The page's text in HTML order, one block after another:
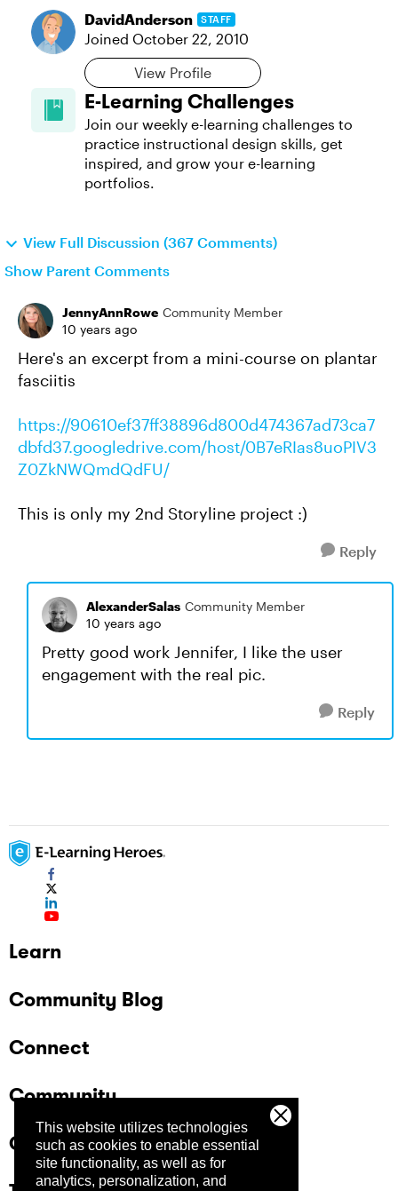
This website utilizes technologies
such as cookies to enable essential
site functionality, as well as for
analytics, personalization, and
DavidAnderson STAFF
Joined October 22, 2010
View Profile
E-Learning Challenges
Join our weekly e-learning challenges to
practice instructional design skills, get
inspired, and grow your e-learning
portfolios.
View Full Discussion (367 Comments)
Show Parent Comments
JennyAnnRowe Community Member
10 years ago
Here's an excerpt from a mini-course on plantar
fasciitis
https://90610ef37ff38896d800d474367ad73ca7
dbfd37.googledrive.com/host/0B7eRIas8uoPIV3
Z0ZkNWQmdQdFU/
This is only my 2nd Storyline project :)
Reply
AlexanderSalas Community Member
10 years ago
Pretty good work Jennifer, I like the user
engagement with the real pic.
Reply
Learn
Community Blog
Connect
Community
Company